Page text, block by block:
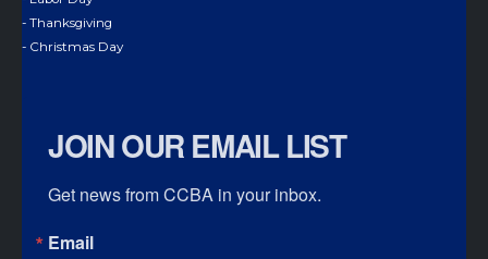
- Thanksgiving
- Christmas Day
JOIN OUR EMAIL LIST
Get news from CCBA in your inbox.
Email